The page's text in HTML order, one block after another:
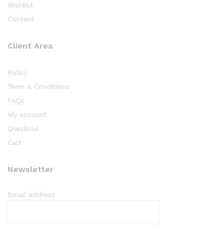
Wishlist
Contact
Client Area
Policy
Term & Conditions
FAQs
My account
Checkout
Cart
Newsletter
Email address